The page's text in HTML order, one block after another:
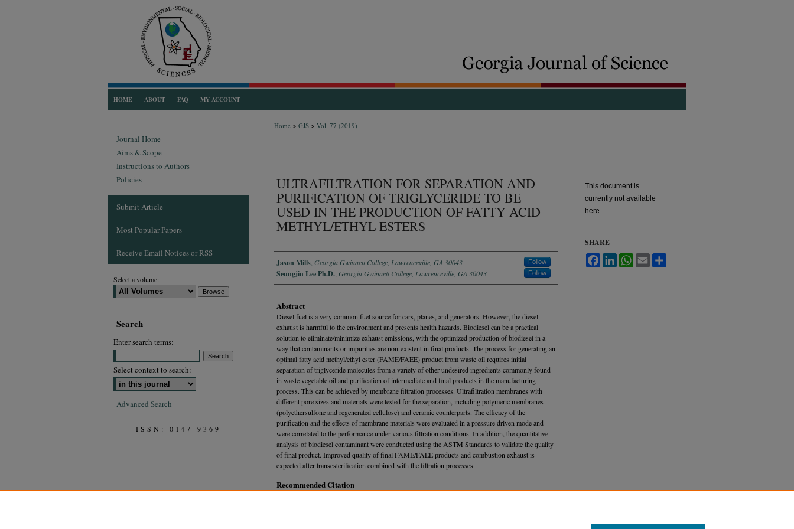
HOME ABOUT FAQ MY ACCOUNT
Home > GJS > Vol. 77 (2019)
ULTRAFILTRATION FOR SEPARATION AND
PURIFICATION OF TRIGLYCERIDE TO BE
USED IN THE PRODUCTION OF FATTY ACID
METHYL/ETHYL ESTERS
Authors
Jason Mills Georgia Gwinnett College, Lawrenceville, GA 30043 Follow
Seungjin Lee Ph.D. Georgia Gwinnett College, Lawrenceville, GA 30043 Follow
Abstract
Diesel fuel is a very common fuel source for cars, planes, and generators. However, the diesel
exhaust is harmful to the environment and presents health hazards. Biodiesel can be a practical
solution to eliminate/minimize exhaust emissions, with the optimized production of biodiesel in a
way that contaminants or impurities are non-existent in final products. The process for generating an
optimal fatty acid methyl/ethyl ester (FAME/FAEE) product from waste oil requires initial
separation of triglyceride molecules from a variety of other undesired ingredients commonly found
in waste vegetable oil and purification of intermediate and final products in the manufacturing
process. This can be achieved by membrane filtration processes. Ultrafiltration membranes with
different pore sizes and materials were tested for the separation, including polymeric membranes
(polyethersulfone and regenerated cellulose) and ceramic counterparts. The efficacy of the
purification and the effects of membrane materials were evaluated in a pressure driven mode and
were correlated to the performance under various filtration conditions. In addition, the quantitative
analysis of biodiesel contaminant were conducted using the ASTM Standards to validate the quality
of final product. Improved quality of final FAME/FAEE products and combustion exhaust is
expected after transesterification combined with the filtration processes.
Recommended Citation
This document is
currently not available
here.
SHARE
FacebookLinkedInWhatsApp
Email
Journal Home
Aims & Scope
Instructions to Authors
Policies
Submit Article
Most Popular Papers
Receive Email Notices or RSS
Select a volume:
Search
Enter search terms:
Select context to search:
Advanced Search
ISSN: 0147-9369